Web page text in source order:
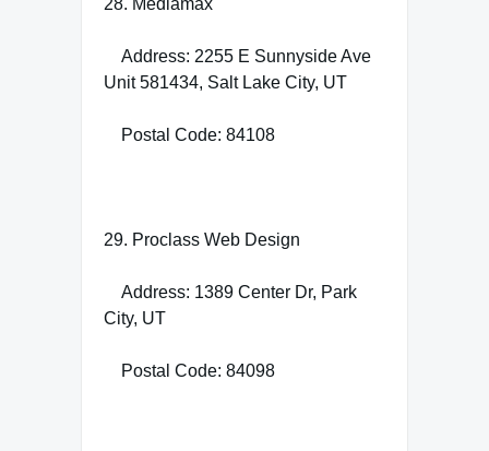
28. Mediamax
Address: 2255 E Sunnyside Ave
Unit 581434, Salt Lake City, UT
Postal Code: 84108
29. Proclass Web Design
Address: 1389 Center Dr, Park
City, UT
Postal Code: 84098